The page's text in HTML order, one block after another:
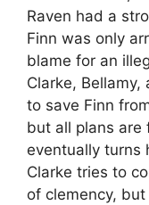
Raven had a
Finn was only
blame for an
Clarke,
to save Finn
but all plans are
eventually turns
Clarke tries to
of clemency,